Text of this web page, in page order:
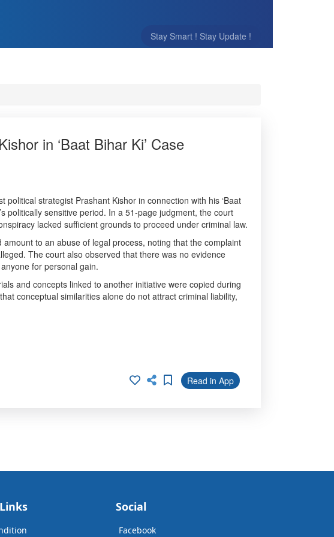
Stay Smart ! Stay Update !
in ‘Baat Bihar Ki’ Case
strategist Prashant Kishor in connection with his ‘Baat
politically sensitive period. In a 51-page judgment, the court
lacked sufficient grounds to proceed under criminal law.
to an abuse of legal process, noting that the complaint
The court also observed that there was no evidence
for personal gain.
and concepts linked to another initiative were copied during
conceptual similarities alone do not attract criminal liability,
Read in App
Social
Facebook